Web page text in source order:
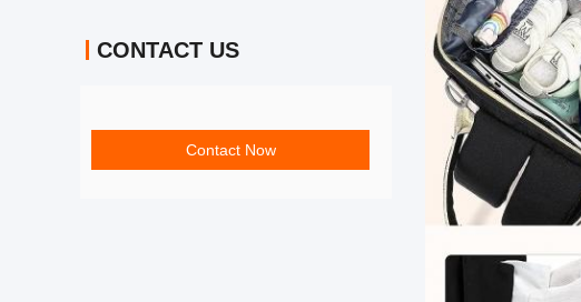
CONTACT US
Contact Now